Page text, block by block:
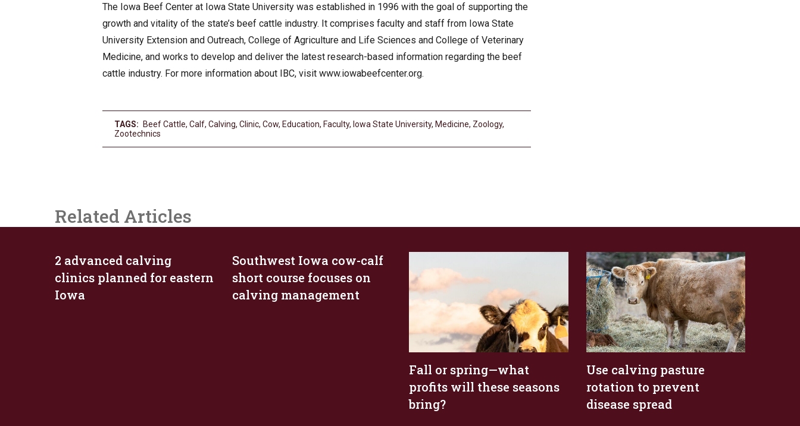
The Iowa Beef Center at Iowa State University was established in 1996 with the goal of supporting the
growth and vitality of the state’s beef cattle industry. It comprises faculty and staff from Iowa State
University Extension and Outreach, College of Agriculture and Life Sciences and College of Veterinary
Medicine, and works to develop and deliver the latest research-based information regarding the beef
cattle industry. For more information about IBC, visit www.iowabeefcenter.org.
TAGS: Beef Cattle, Calf, Calving, Clinic, Cow, Education, Faculty, Iowa State University, Medicine, Zoology,
Zootechnics
Related Articles
2 advanced calving
clinics planned for eastern
Iowa
Southwest Iowa cow-calf
short course focuses on
calving management
Fall or spring—what
profits will these seasons
bring?
Use calving pasture
rotation to prevent
disease spread